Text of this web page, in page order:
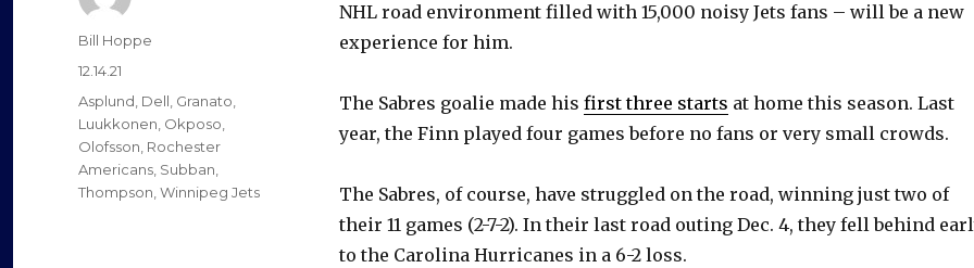
NHL road environment filled with 15,000 noisy Jets fans – will be a new
experience for him.
The Sabres goalie made his first three starts at home this season. Last
year, the Finn played four games before no fans or very small crowds.
The Sabres, of course, have struggled on the road, winning just two of
their 11 games (2-7-2). In their last road outing Dec. 4, they fell behind
to the Carolina Hurricanes in a 6-2 loss.
Author
Bill Hoppe
Posted
on
12.14.21
Categories
Asplund, Dell, Granato,
Luukkonen, Okposo,
Olofsson, Rochester
Americans, Subban,
Thompson,Winnipeg Jets